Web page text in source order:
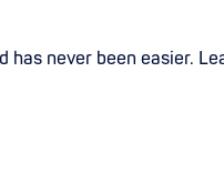
has never been easier.